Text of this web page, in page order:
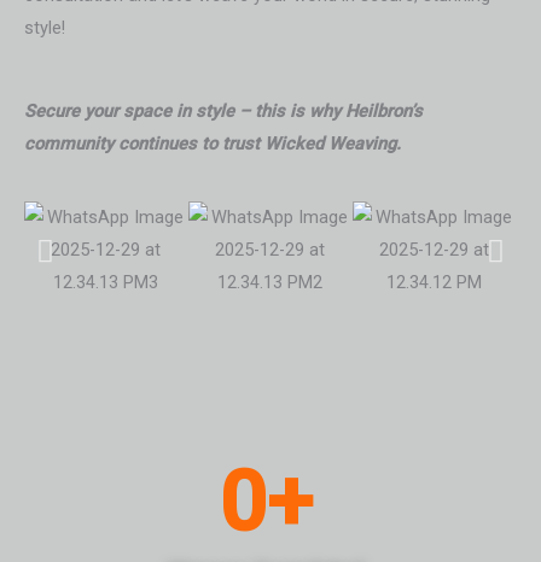
style!
Secure your space in style – this is why Heilbron’s
community continues to trust Wicked Weaving.
0+